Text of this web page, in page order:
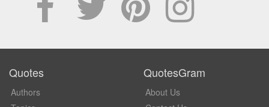
Quotes
Authors
QuotesGram
About Us